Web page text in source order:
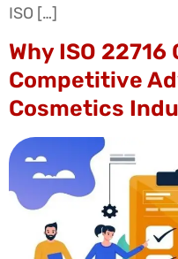
ISO […]
Why ISO
Competitive
Cosmetics